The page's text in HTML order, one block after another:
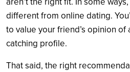
different from online dating.
to value your friend’s opinion
catching profile.
That said, the right